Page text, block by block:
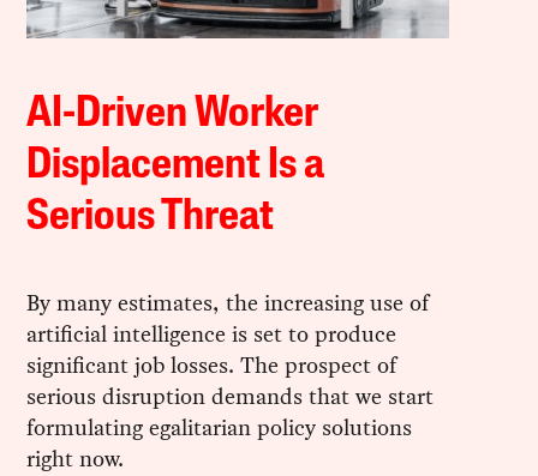
AI-Driven Worker
Displacement Is a
Serious Threat
By many estimates, the increasing use of
artificial intelligence is set to produce
significant job losses. The prospect of
serious disruption demands that we start
formulating egalitarian policy solutions
right now.